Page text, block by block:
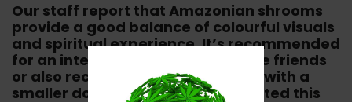
Our staff report that Amazonian shrooms
provide a good balance of colourful visuals
and spiritual experience. It’s recommended
for an intense visual trip with close friends
or also recommended for a party with a
smaller dosage. Some have reported this